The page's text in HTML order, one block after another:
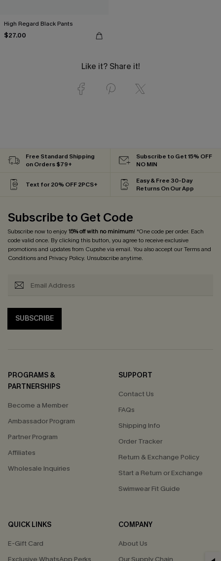
High Regard Black Pants
$27.00
Like it? Share it!
Free Standard Shipping
on Orders $79+
Subscribe to Get 15% OFF
NO MIN
Text for 20% OFF 2PCS+
Easy & Free 30-Day
Returns On Our App
Subscribe to Get Code
Subscribe now to enjoy15% off with no minimum! *One code per order. Each
code valid once. By clicking this button, you agree to receive exclusive
promotions and updates from Cupshe via email. You also accept ourTerms and
Conditionsand Privacy Policy. Unsubscribe anytime.
SUBSCRIBE
PROGRAMS &
PARTNERSHIPS
Become a Member
Ambassador Program
Partner Program
Affiliates
Wholesale Inquiries
SUPPORT
Contact Us
FAQs
Shipping Info
Order Tracker
Return & Exchange Policy
Start a Return or Exchange
Swimwear Fit Guide
QUICK LINKS
E-Gift Card
COMPANY
About Us